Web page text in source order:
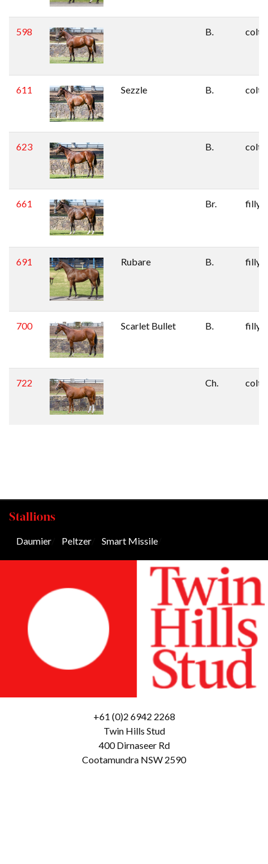
598 B. colt
611 Sezzle B. colt
623 B. colt
661 Br. filly
691 Rubare B. filly
700 Scarlet Bullet B. filly
722 Ch. colt
Stallions
Daumier Peltzer Smart Missile
+61 (0)2 6942 2268
Twin Hills Stud
400 Dirnaseer Rd
Cootamundra NSW 2590